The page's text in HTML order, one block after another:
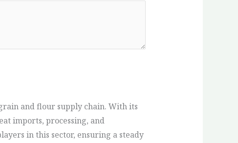
and flour supply chain. With its
imports, processing, and
in this sector, ensuring a steady